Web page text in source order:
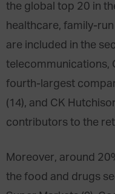
the global top 20 in
healthcare, family-
are included in the
telecommunications,
fourth-largest
(14), and CK
contributors to the
Moreover, around
the food and drugs